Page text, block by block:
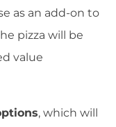
as an add-on to
pizza will be
value
, which will